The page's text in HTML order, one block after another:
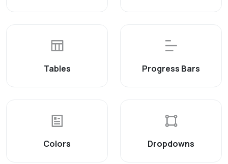
Tables Progress Bars
Colors Dropdowns